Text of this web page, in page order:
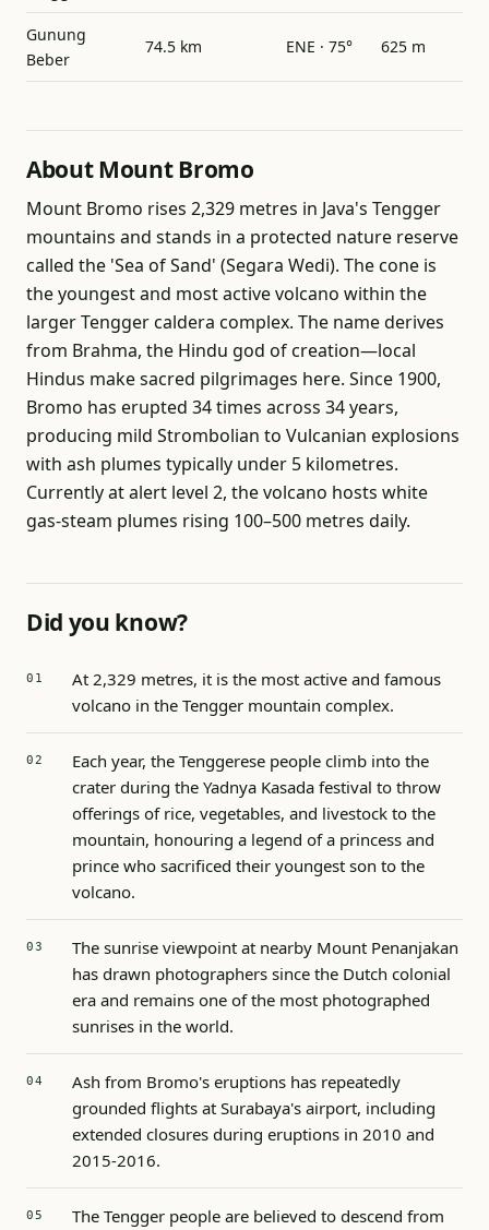
Gunung
Beber
74.5 km ENE · 75° 625 m
About Mount Bromo
Mount Bromo rises 2,329 metres in Java's Tengger
mountains and stands in a protected nature reserve
called the 'Sea of Sand' (Segara Wedi). The cone is
the youngest and most active volcano within the
larger Tengger caldera complex. The name derives
from Brahma, the Hindu god of creation—local
Hindus make sacred pilgrimages here. Since 1900,
Bromo has erupted 34 times across 34 years,
producing mild Strombolian to Vulcanian explosions
with ash plumes typically under 5 kilometres.
Currently at alert level 2, the volcano hosts white
gas-steam plumes rising 100–500 metres daily.
Did you know?
At 2,329 metres, it is the most active and famous
volcano in the Tengger mountain complex.
Each year, the Tenggerese people climb into the
crater during the Yadnya Kasada festival to throw
offerings of rice, vegetables, and livestock to the
mountain, honouring a legend of a princess and
prince who sacrificed their youngest son to the
volcano.
The sunrise viewpoint at nearby Mount Penanjakan
has drawn photographers since the Dutch colonial
era and remains one of the most photographed
sunrises in the world.
Ash from Bromo's eruptions has repeatedly
grounded flights at Surabaya's airport, including
extended closures during eruptions in 2010 and
2015-2016.
The Tengger people are believed to descend from